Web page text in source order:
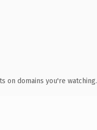
on domains you're watching.